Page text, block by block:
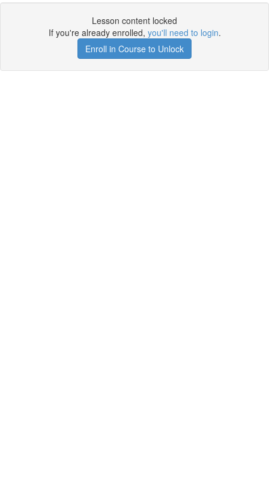
Lesson content locked
If you're already enrolled, you'll need to login.
Enroll in Course to Unlock